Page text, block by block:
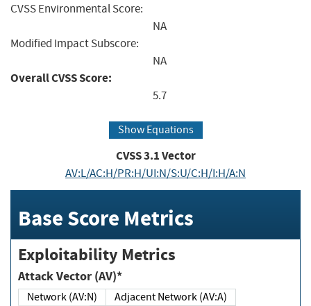
CVSS Environmental Score:
NA
Modified Impact Subscore:
NA
Overall CVSS Score:
5.7
Show Equations
CVSS3.1Vector
AV:L/AC:H/PR:H/UI:N/S:U/C:H/I:H/A:N
Base Score Metrics
Exploitability Metrics
Attack Vector (AV)*
Network (AV:N)
Adjacent Network (AV:A)